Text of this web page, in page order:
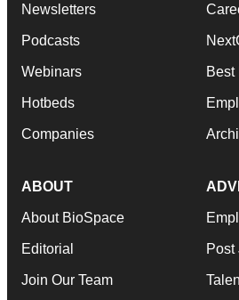
Newsletters
Podcasts
Webinars
Hotbeds
Companies
Best
ABOUT
About BioSpace
Editorial
Join Our Team
Post